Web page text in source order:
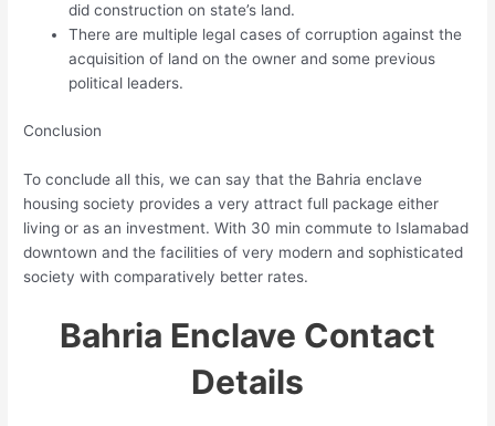
did construction on state’s land.
There are multiple legal cases of corruption against the
acquisition of land on the owner and some previous
political leaders.
Conclusion
To conclude all this, we can say that the Bahria enclave
housing society provides a very attract full package either
living or as an investment. With 30 min commute to Islamabad
downtown and the facilities of very modern and sophisticated
society with comparatively better rates.
Bahria Enclave Contact
Details